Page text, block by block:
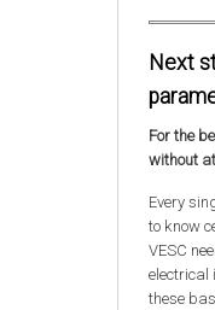
Next
For the
without
Every
to know
VESC
electrical
these